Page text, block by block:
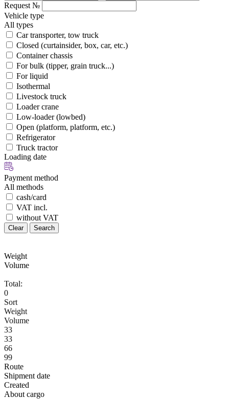
Request №
Vehicle type
All types
Car transporter, tow truck
Closed (curtainsider, box, car, etc.)
Container chassis
For bulk (tipper, grain truck...)
For liquid
Isothermal
Livestock truck
Loader crane
Low-loader (lowbed)
Open (platform, platform, etc.)
Refrigerator
Truck tractor
Loading date
Payment method
All methods
cash/card
VAT incl.
without VAT
Clear Search
Weight
Volume
Total:
0
Sort
Weight
Volume
33
33
66
99
Route
Shipment date
Created
About cargo